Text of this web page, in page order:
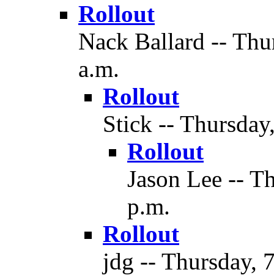
Rollout
Nack Ballard --
a.m.
Rollout
Stick --
Rollout
Jason Lee --
p.m.
Rollout
jdg -- Thursday,